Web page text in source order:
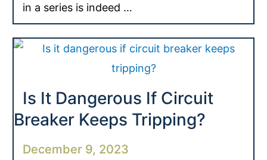
in a series is indeed …
Is It Dangerous If Circuit
Breaker Keeps Tripping?
December 9, 2023